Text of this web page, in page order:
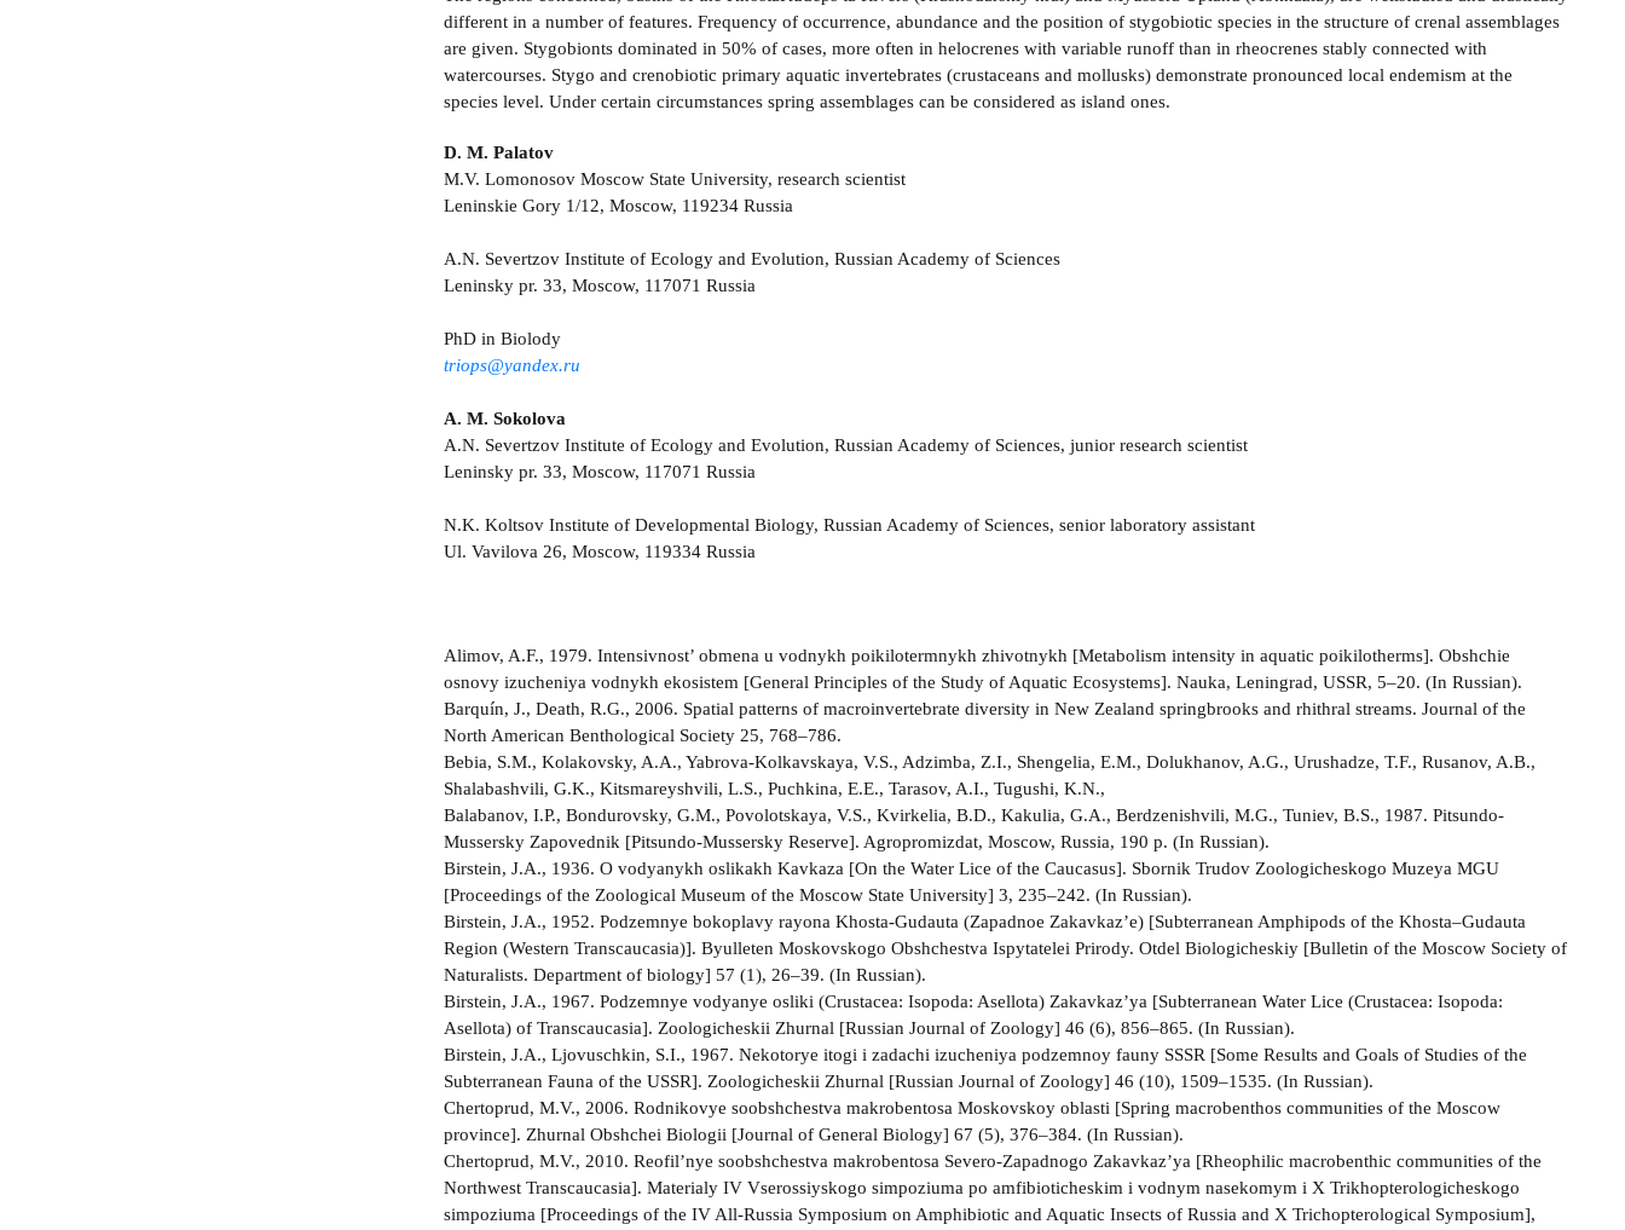
different in a number of features. Frequency of occurrence, abundance and the position of stygobiotic species in the structure of crenal assemblages
are given. Stygobionts dominated in 50% of cases, more often in helocrenes with variable runoff than in rheocrenes stably connected with
watercourses. Stygo­ and crenobiotic primary aquatic invertebrates (crustaceans and mollusks) demonstrate pronounced local endemism at the
species level. Under certain circumstances spring assemblages can be considered as island ones.
D. M. Palatov
M.V. Lomonosov Moscow State University, research scientist
Leninskie Gory 1/12, Moscow, 119234 Russia
A.N. Severtzov Institute of Ecology and Evolution, Russian Academy of Sciences
Leninsky pr. 33, Moscow, 117071 Russia
PhD in Biolody
triops@yandex.ru
A. M. Sokolova
A.N. Severtzov Institute of Ecology and Evolution, Russian Academy of Sciences, junior research scientist
Leninsky pr. 33, Moscow, 117071 Russia
N.K. Koltsov Institute of Developmental Biology, Russian Academy of Sciences, senior laboratory assistant
Ul. Vavilova 26, Moscow, 119334 Russia
Alimov, A.F., 1979. Intensivnost’ obmena u vodnykh poikilotermnykh zhivotnykh [Metabolism intensity in aquatic poikilotherms]. Obshchie
osnovy izucheniya vodnykh ekosistem [General Principles of the Study of Aquatic Ecosystems]. Nauka, Leningrad, USSR, 5–20. (In Russian).
Barquín, J., Death, R.G., 2006. Spatial patterns of macroinvertebrate diversity in New Zealand springbrooks and rhithral streams. Journal of the
North American Benthological Society 25, 768–786.
Bebia, S.M., Kolakovsky, A.A., Yabrova-Kolkavskaya, V.S., Adzimba, Z.I., Shengelia, E.M., Dolukhanov, A.G., Urushadze, T.F., Rusanov, A.B.,
Shalabashvili, G.K., Kitsmareyshvili, L.S., Puchkina, E.E., Tarasov, A.I., Tugushi, K.N.,
Balabanov, I.P., Bondurovsky, G.M., Povolotskaya, V.S., Kvirkelia, B.D., Kakulia, G.A., Berdzenishvili, M.G., Tuniev, B.S., 1987. Pitsundo-
Mussersky Zapovednik [Pitsundo-Mussersky Reserve]. Agropromizdat, Moscow, Russia, 190 p. (In Russian).
Birstein, J.A., 1936. O vodyanykh oslikakh Kavkaza [On the Water Lice of the Caucasus]. Sbornik Trudov Zoologicheskogo Muzeya MGU
[Proceedings of the Zoological Museum of the Moscow State University] 3, 235–242. (In Russian).
Birstein, J.A., 1952. Podzemnye bokoplavy rayona Khosta-Gudauta (Zapadnoe Zakavkaz’e) [Subterranean Amphipods of the Khosta–Gudauta
Region (Western Transcaucasia)]. Byulleten Moskovskogo Obshchestva Ispytatelei Prirody. Otdel Biologicheskiy [Bulletin of the Moscow Society of
Naturalists. Department of biology] 57 (1), 26–39. (In Russian).
Birstein, J.A., 1967. Podzemnye vodyanye osliki (Crustacea: Isopoda: Asellota) Zakavkaz’ya [Subterranean Water Lice (Crustacea: Isopoda:
Asellota) of Transcaucasia]. Zoologicheskii Zhurnal [Russian Journal of Zoology] 46 (6), 856–865. (In Russian).
Birstein, J.A., Ljovuschkin, S.I., 1967. Nekotorye itogi i zadachi izucheniya podzemnoy fauny SSSR [Some Results and Goals of Studies of the
Subterranean Fauna of the USSR]. Zoologicheskii Zhurnal [Russian Journal of Zoology] 46 (10), 1509–1535. (In Russian).
Chertoprud, M.V., 2006. Rodnikovye soobshchestva makrobentosa Moskovskoy oblasti [Spring macrobenthos communities of the Moscow
province]. Zhurnal Obshchei Biologii [Journal of General Biology] 67 (5), 376–384. (In Russian).
Chertoprud, M.V., 2010. Reofil’nye soobshchestva makrobentosa Severo-Zapadnogo Zakavkaz’ya [Rheophilic macrobenthic communities of the
Northwest Transcaucasia]. Materialy IV Vserossiyskogo simpoziuma po amfibioticheskim i vodnym nasekomym i X Trikhopterologicheskogo
simpoziuma [Proceedings of the IV All-Russia Symposium on Amphibiotic and Aquatic Insects of Russia and X Trichopterological Symposium],